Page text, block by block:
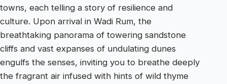
towns, each telling a story of resilience and
culture. Upon arrival in Wadi Rum, the
breathtaking panorama of towering sandstone
cliffs and vast expanses of undulating dunes
engulfs the senses, inviting you to breathe deeply
the fragrant air infused with hints of wild thyme